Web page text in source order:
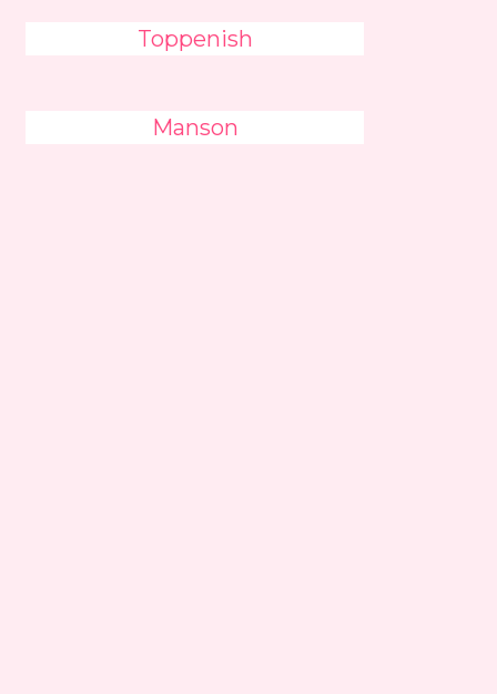
Toppenish
Manson